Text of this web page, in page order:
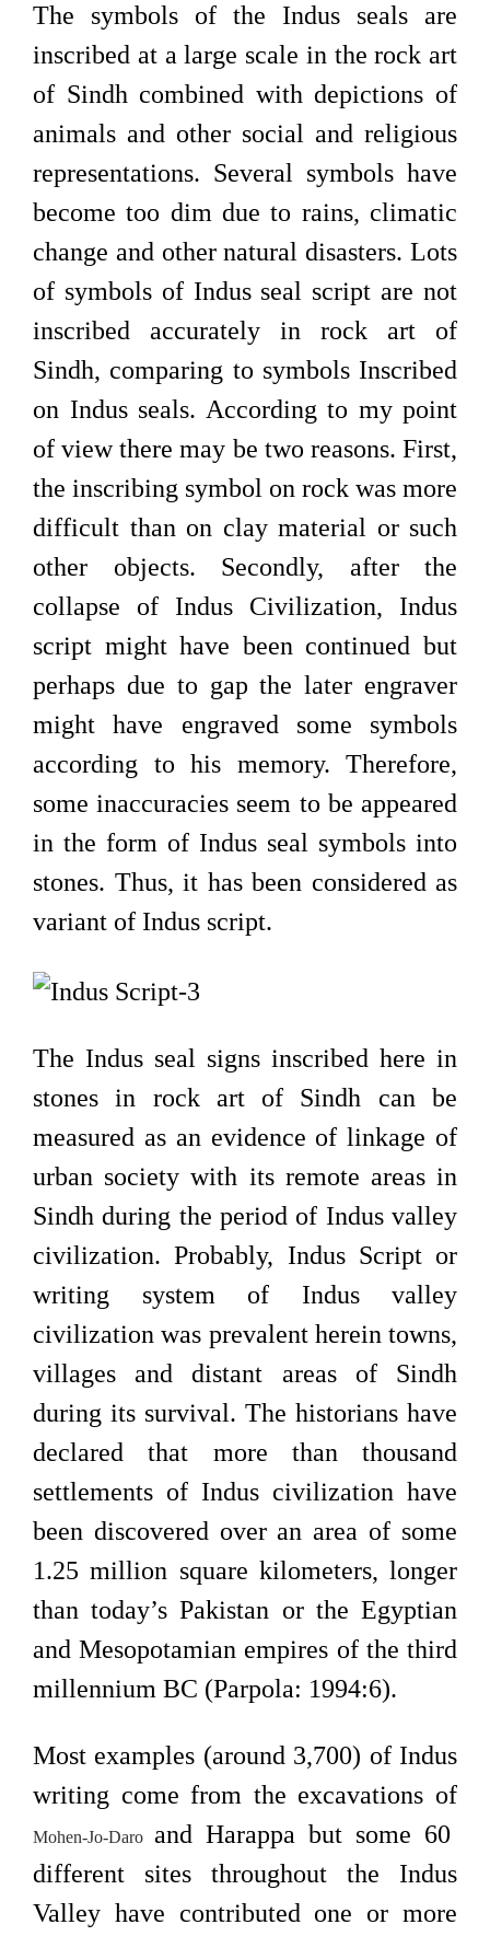
The symbols of the Indus seals are
inscribed at a large scale in the rock art
of Sindh combined with depictions of
animals and other social and religious
representations. Several symbols have
become too dim due to rains, climatic
change and other natural disasters. Lots
of symbols of Indus seal script are not
inscribed accurately in rock art of
Sindh, comparing to symbols Inscribed
on Indus seals. According to my point
of view there may be two reasons. First,
the inscribing symbol on rock was more
difficult than on clay material or such
other objects. Secondly, after the
collapse of Indus Civilization, Indus
script might have been continued but
perhaps due to gap the later engraver
might have engraved some symbols
according to his memory. Therefore,
some inaccuracies seem to be appeared
in the form of Indus seal symbols into
stones. Thus, it has been considered as
variant of Indus script.
The Indus seal signs inscribed here in
stones in rock art of Sindh can be
measured as an evidence of linkage of
urban society with its remote areas in
Sindh during the period of Indus valley
civilization. Probably, Indus Script or
writing system of Indus valley
civilization was prevalent herein towns,
villages and distant areas of Sindh
during its survival. The historians have
declared that more than thousand
settlements of Indus civilization have
been discovered over an area of some
1.25 million square kilometers, longer
than today’s Pakistan or the Egyptian
and Mesopotamian empires of the third
millennium BC (Parpola: 1994:6).
Most examples (around 3,700) of Indus
writing come from the excavations of
Mohen-Jo-Daro and Harappa but some 60
different sites throughout the Indus
Valley have contributed one or more